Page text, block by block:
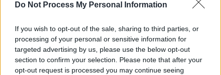
Do Not Process My Personal Information
If you wish to opt-out of the sale, sharing to third parties, or
processing of your personal or sensitive information for
targeted advertising by us, please use the below opt-out
section to confirm your selection. Please note that after your
opt-out request is processed you may continue seeing
Netherlands to reconsider future Eurovision